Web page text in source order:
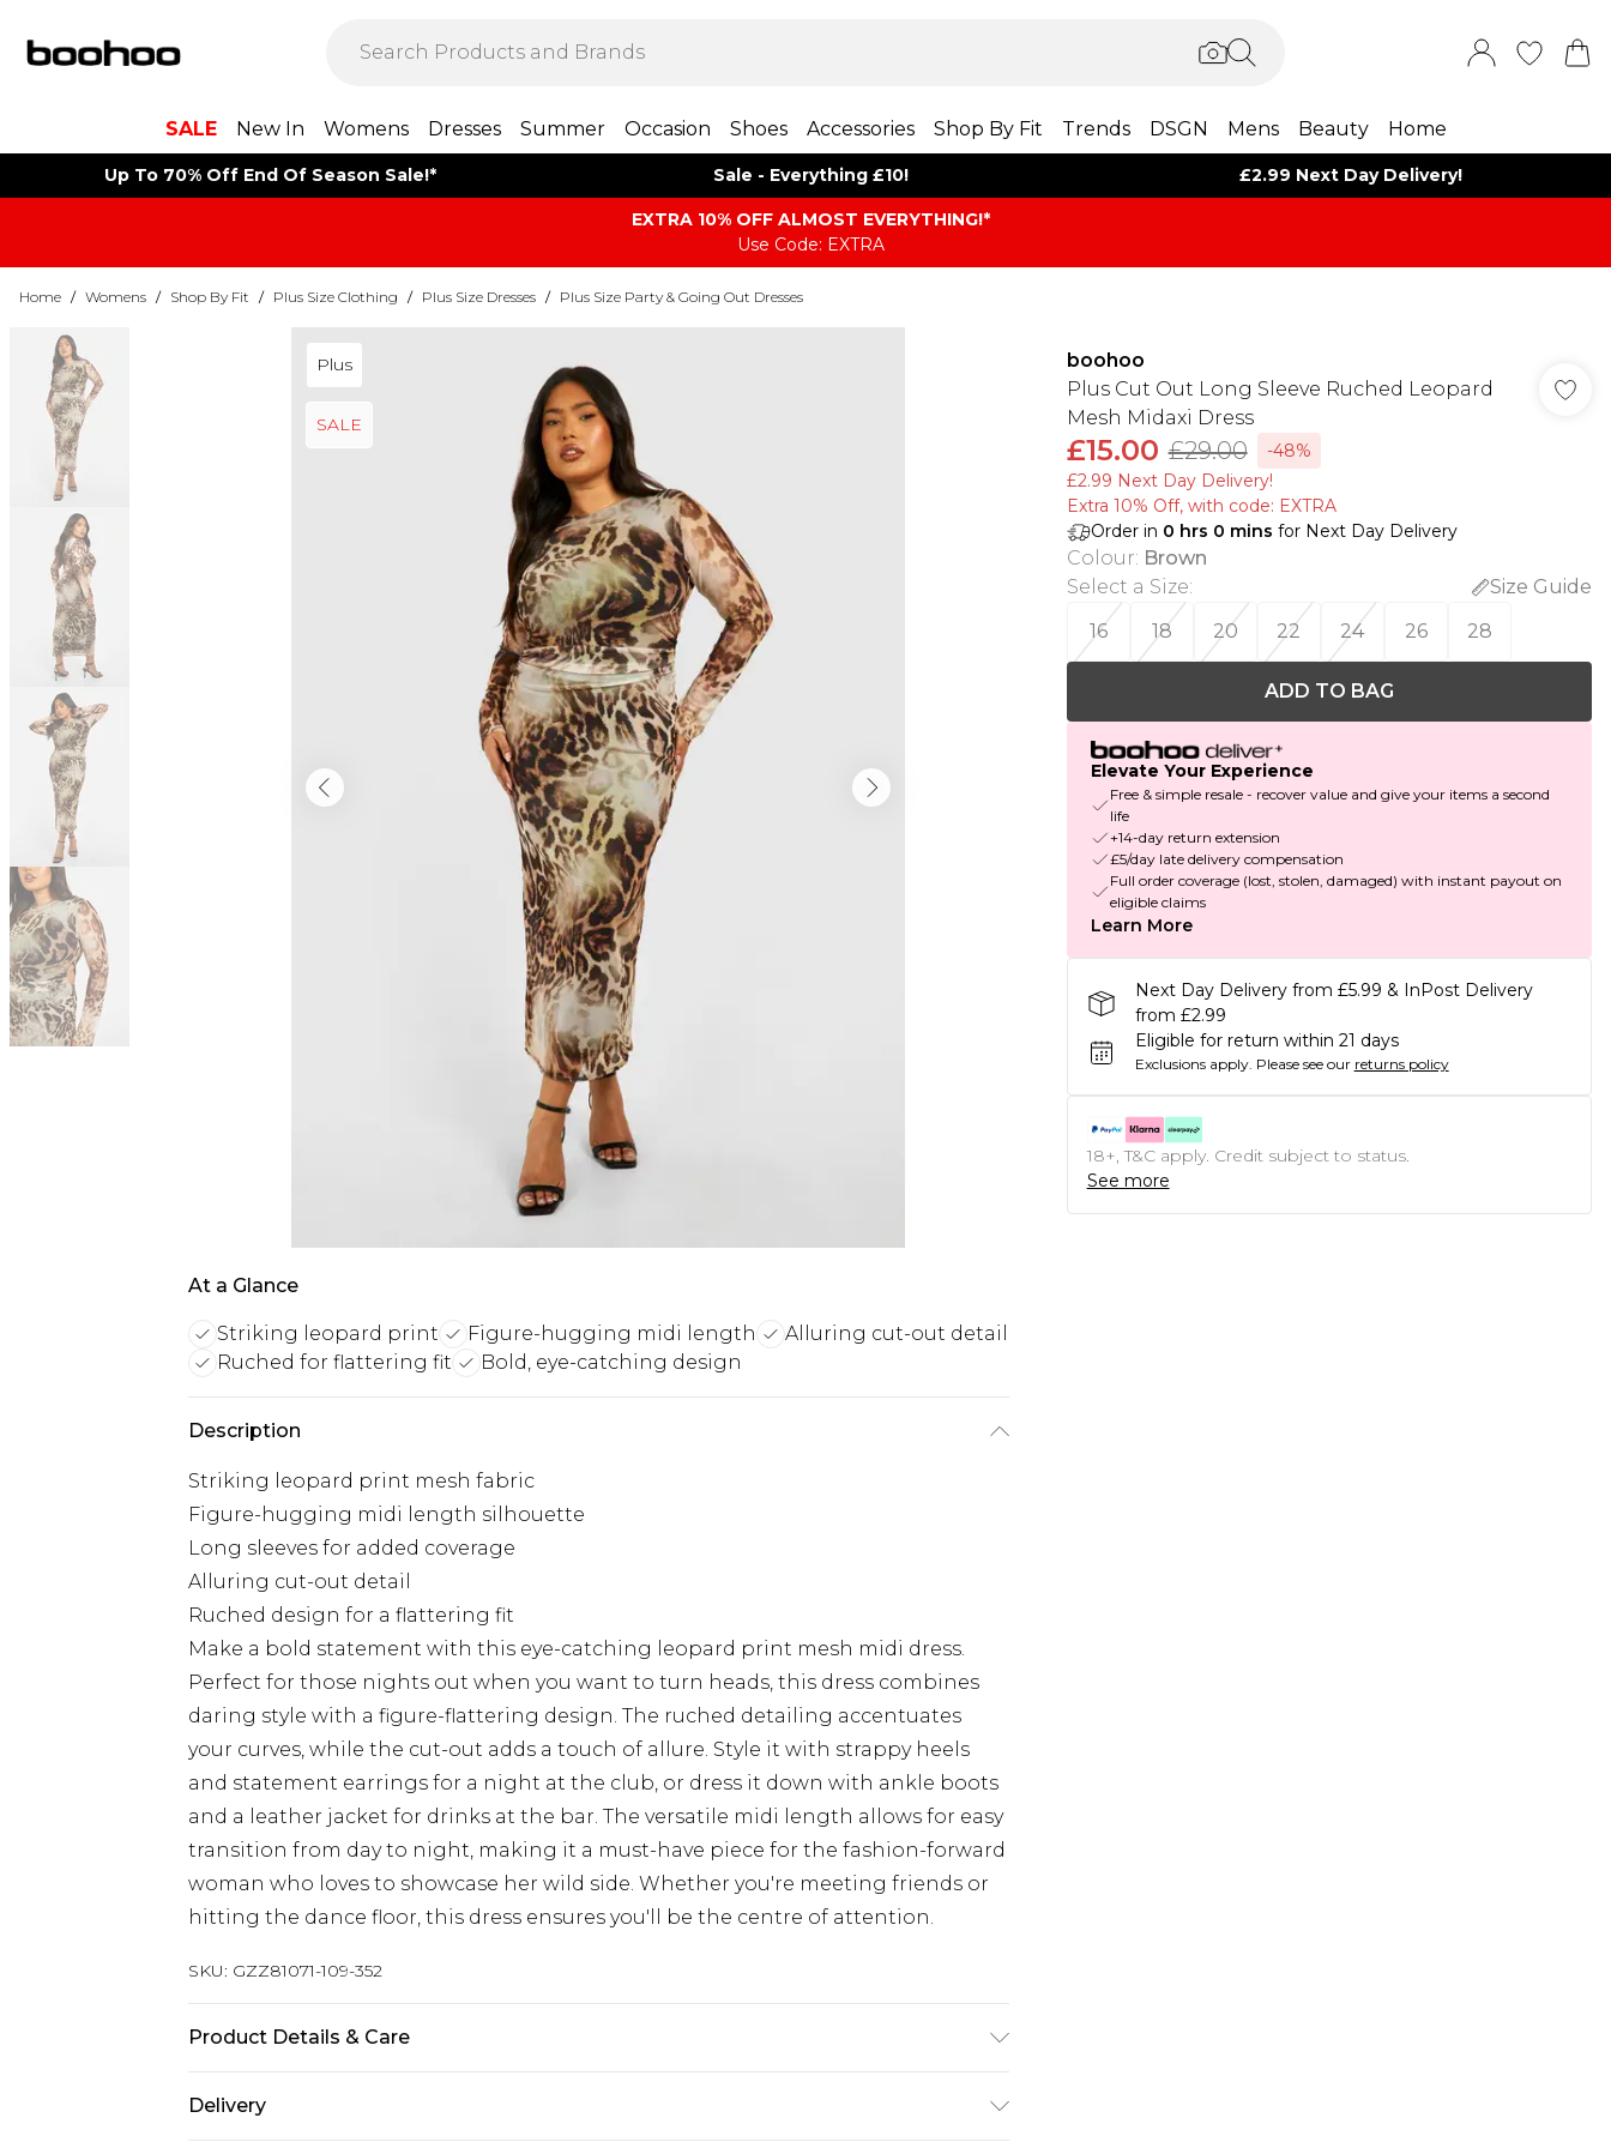
SALE New In Womens Dresses Summer Occasion Shoes Accessories Shop By Fit Trends DSGN Mens Beauty Home
Up To 70% Off End Of Season Sale!* Sale - Everything £10! £2.99 Next Day Delivery!
EXTRA 10% OFF ALMOST EVERYTHING​​​!*
Use Code: EXTRA
Home / Womens / Shop By Fit / Plus Size Clothing / Plus Size Dresses / Plus Size Party & Going Out Dresses
Plus
SALE
At a Glance
Striking leopard print Figure-hugging midi length
Alluring cut-out detail
Ruched for flattering fit
Bold, eye-catching design
Description
Striking leopard print mesh fabric
Figure-hugging midi length silhouette
Long sleeves for added coverage
Alluring cut-out detail
Ruched design for a flattering fit
Make a bold statement with this eye-catching leopard print mesh midi dress.
Perfect for those nights out when you want to turn heads, this dress combines
daring style with a figure-flattering design. The ruched detailing accentuates
your curves, while the cut-out adds a touch of allure. Style it with strappy heels
and statement earrings for a night at the club, or dress it down with ankle boots
and a leather jacket for drinks at the bar. The versatile midi length allows for easy
transition from day to night, making it a must-have piece for the fashion-forward
woman who loves to showcase her wild side. Whether you're meeting friends or
hitting the dance floor, this dress ensures you'll be the centre of attention.
SKU: GZZ81071-109-352
Product Details & Care
Delivery
boohoo
Plus Cut Out Long Sleeve Ruched Leopard
Mesh Midaxi Dress
£15.00 £29.00
-48%
£2.99 Next Day Delivery!
Extra 10% Off, with code: EXTRA
Order in 0 hrs 0 mins for Next Day Delivery
Colour: Brown
Select a Size:
Size Guide
16
18 20 22 24 26 28
ADD TO BAG
Elevate Your Experience
Free & simple resale - recover value and give your items a second
life
+14-day return extension
£5/day late delivery compensation
Full order coverage (lost, stolen, damaged) with instant payout on
eligible claims
Learn More
Next Day Delivery from £5.99 & InPost Delivery
from £2.99
Eligible for return within 21 days
Exclusions apply. Please see our returns policy
18+, T&C apply. Credit subject to status.
See more